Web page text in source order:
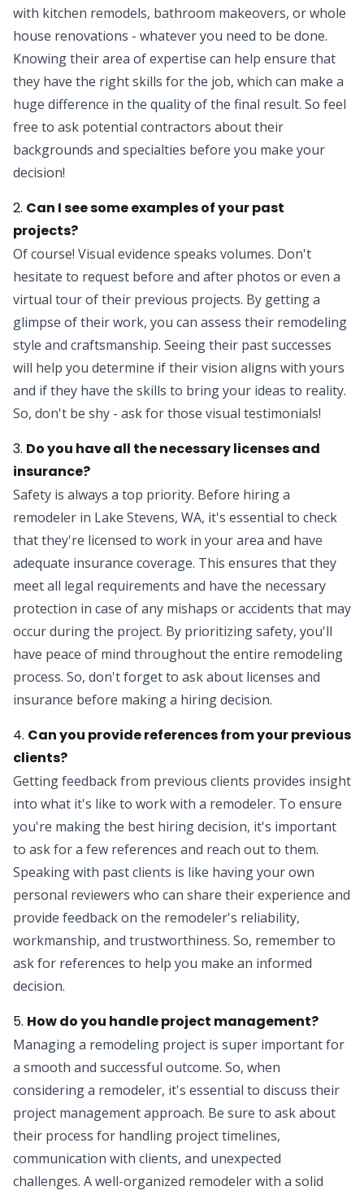
with kitchen remodels, bathroom makeovers, or whole
house renovations - whatever you need to be done.
Knowing their area of expertise can help ensure that
they have the right skills for the job, which can make a
huge difference in the quality of the final result. So feel
free to ask potential contractors about their
backgrounds and specialties before you make your
decision!
2. Can I see some examples of your past
projects?
Of course! Visual evidence speaks volumes. Don't
hesitate to request before and after photos or even a
virtual tour of their previous projects. By getting a
glimpse of their work, you can assess their remodeling
style and craftsmanship. Seeing their past successes
will help you determine if their vision aligns with yours
and if they have the skills to bring your ideas to reality.
So, don't be shy - ask for those visual testimonials!
3. Do you have all the necessary licenses and
insurance?
Safety is always a top priority. Before hiring a
remodeler in Lake Stevens, WA, it's essential to check
that they're licensed to work in your area and have
adequate insurance coverage. This ensures that they
meet all legal requirements and have the necessary
protection in case of any mishaps or accidents that may
occur during the project. By prioritizing safety, you'll
have peace of mind throughout the entire remodeling
process. So, don't forget to ask about licenses and
insurance before making a hiring decision.
4. Can you provide references from your previous
clients?
Getting feedback from previous clients provides insight
into what it's like to work with a remodeler. To ensure
you're making the best hiring decision, it's important
to ask for a few references and reach out to them.
Speaking with past clients is like having your own
personal reviewers who can share their experience and
provide feedback on the remodeler's reliability,
workmanship, and trustworthiness. So, remember to
ask for references to help you make an informed
decision.
5. How do you handle project management?
Managing a remodeling project is super important for
a smooth and successful outcome. So, when
considering a remodeler, it's essential to discuss their
project management approach. Be sure to ask about
their process for handling project timelines,
communication with clients, and unexpected
challenges. A well-organized remodeler with a solid